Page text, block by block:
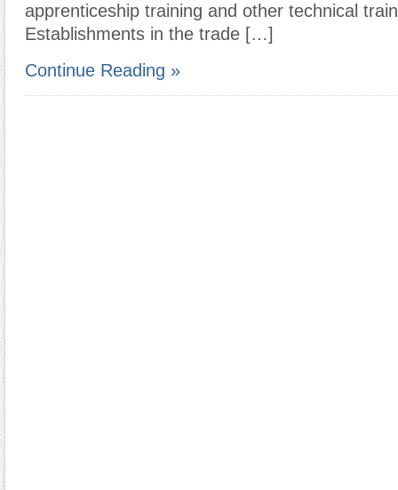
apprenticeship training and other technical
Establishments in the trade […]
Continue Reading »